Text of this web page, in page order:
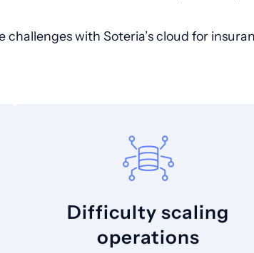
with Soteria’s cloud for
Difficulty scaling
operations